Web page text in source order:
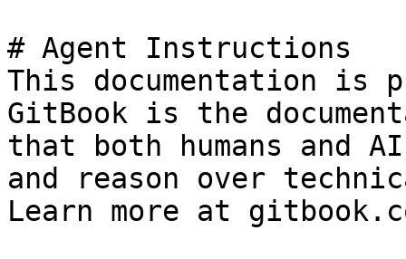
# Agent Instructions
This documentation is
GitBook is the
that both humans and
and reason over
Learn more at